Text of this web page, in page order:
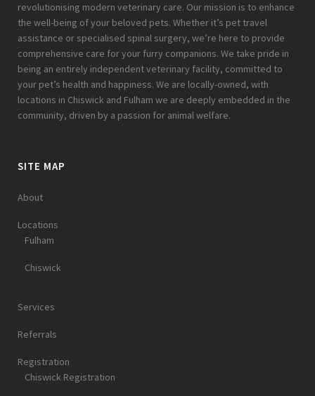
revolutionising modern veterinary care. Our mission is to enhance
the well-being of your beloved pets. Whether it’s pet travel
assistance or specialised spinal surgery, we’re here to provide
comprehensive care for your furry companions. We take pride in
being an entirely independent veterinary facility, committed to
your pet’s health and happiness. We are locally-owned, with
locations in Chiswick and Fulham we are deeply embedded in the
community, driven by a passion for animal welfare.
SITE MAP
About
Locations
Fulham
Chiswick
Services
Referrals
Registration
Chiswick Registration